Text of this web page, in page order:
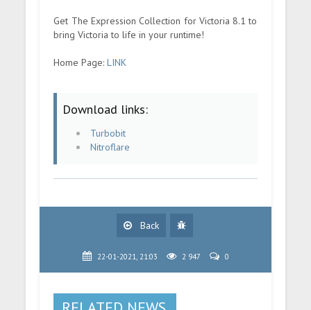
Get The Expression Collection for Victoria 8.1 to
bring Victoria to life in your runtime!
Home Page:LINK
Download links:
Turbobit
Nitroflare
Back
22-01-2021, 21:03 2 947 0